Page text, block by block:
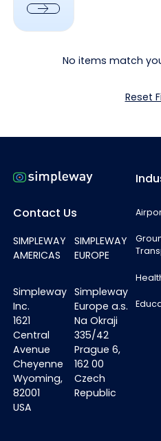
No items match
Reset
Contact Us
SIMPLEWAY
AMERICAS
Simpleway
Inc.
1621
Central
Avenue
Cheyenne
Wyoming,
82001
USA
SIMPLEWAY
EUROPE
Simpleway
Europe a.s.
Na Okraji
335/42
Prague 6,
162 00
Czech
Republic